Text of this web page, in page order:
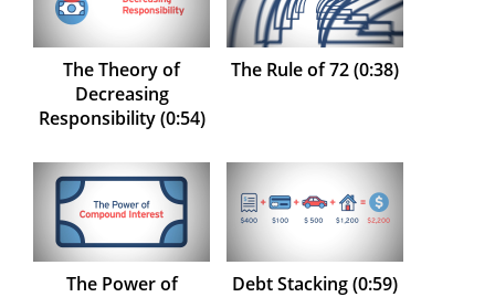
The Theory of
Decreasing
Responsibility (0:54)
The Rule of 72 (0:38)
The Power of
Debt Stacking (0:59)